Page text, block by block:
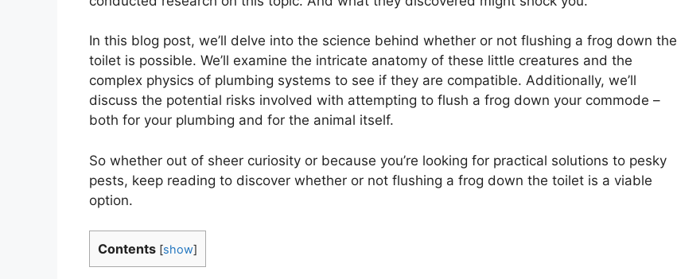
In this blog post, we’ll delve into the science behind whether or not flushing a frog down the
toilet is possible. We’ll examine the intricate anatomy of these little creatures and the
complex physics of plumbing systems to see if they are compatible. Additionally, we’ll
discuss the potential risks involved with attempting to flush a frog down your commode –
both for your plumbing and for the animal itself.
So whether out of sheer curiosity or because you’re looking for practical solutions to pesky
pests, keep reading to discover whether or not flushing a frog down the toilet is a viable
option.
Contents [show]